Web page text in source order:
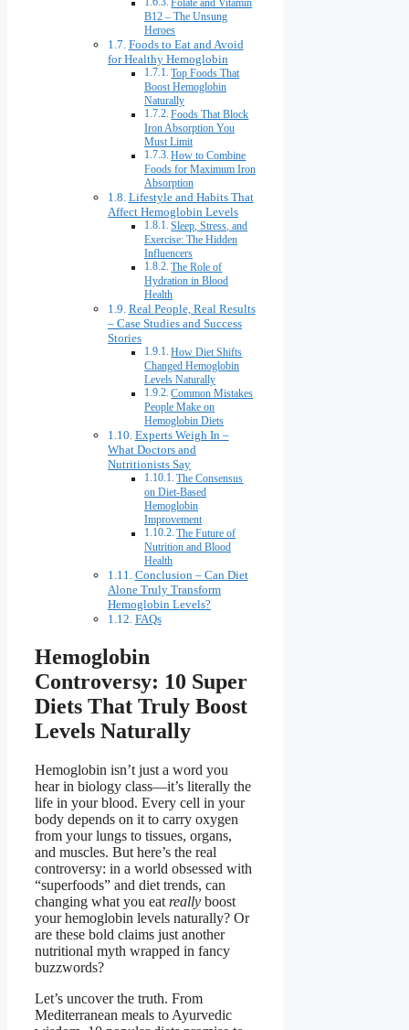
Folate and Vitamin
B12 – The Unsung
Heroes
Foods to Eat and Avoid
for Healthy Hemoglobin
Top Foods That
Boost Hemoglobin
Naturally
Foods That Block
Iron Absorption You
Must Limit
How to Combine
Foods for Maximum Iron
Absorption
Lifestyle and Habits That
Affect Hemoglobin Levels
Sleep, Stress, and
Exercise: The Hidden
Influencers
The Role of
Hydration in Blood
Health
Real People, Real Results
– Case Studies and Success
Stories
How Diet Shifts
Changed Hemoglobin
Levels Naturally
Common Mistakes
People Make on
Hemoglobin Diets
Experts Weigh In –
What Doctors and
Nutritionists Say
The Consensus
on Diet-Based
Hemoglobin
Improvement
The Future of
Nutrition and Blood
Health
Conclusion – Can Diet
Alone Truly Transform
Hemoglobin Levels?
FAQs
Hemoglobin
Controversy: 10 Super
Diets That Truly Boost
Levels Naturally
Hemoglobin isn’t just a word you
hear in biology class—it’s literally the
life in your blood. Every cell in your
body depends on it to carry oxygen
from your lungs to tissues, organs,
and muscles. But here’s the real
controversy: in a world obsessed with
“superfoods” and diet trends, can
changing what you eat really boost
your hemoglobin levels naturally? Or
are these bold claims just another
nutritional myth wrapped in fancy
buzzwords?
Let’s uncover the truth. From
Mediterranean meals to Ayurvedic